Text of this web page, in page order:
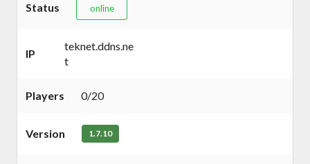
Status online
IP
teknet.ddns.ne
t
Players 0/20
Version 1.7.10